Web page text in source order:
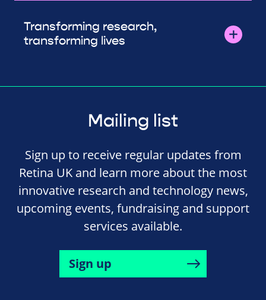
Transforming research,
transforming lives
Mailing list
Sign up to receive regular updates from
Retina UK and learn more about the most
innovative research and technology news,
upcoming events, fundraising and support
services available.
Sign up